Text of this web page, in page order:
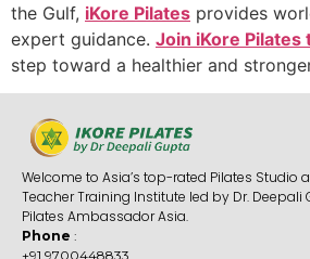
the Gulf, iKore Pilates provides
expert guidance. Join iKore Pilates
step toward a healthier and
Welcome to Asia’s top-rated Pilates Studio
Teacher Training Institute led by Dr. Deepali
Pilates Ambassador Asia.
Phone :
+91 9700448833